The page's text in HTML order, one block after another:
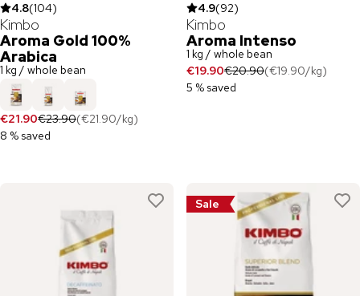
4.8(104)
Kimbo
Aroma Gold 100%
Arabica
1 kg / whole bean
€21.90€23.90(€21.90/kg)
8 % saved
4.9(92)
Kimbo
Aroma Intenso
1 kg / whole bean
€19.90€20.90(€19.90/kg)
5 % saved
Sale